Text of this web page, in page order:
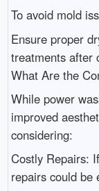
To avoid mold
Ensure proper
treatments after
What Are the
While power
improved
considering:
Costly Repairs:
repairs could be